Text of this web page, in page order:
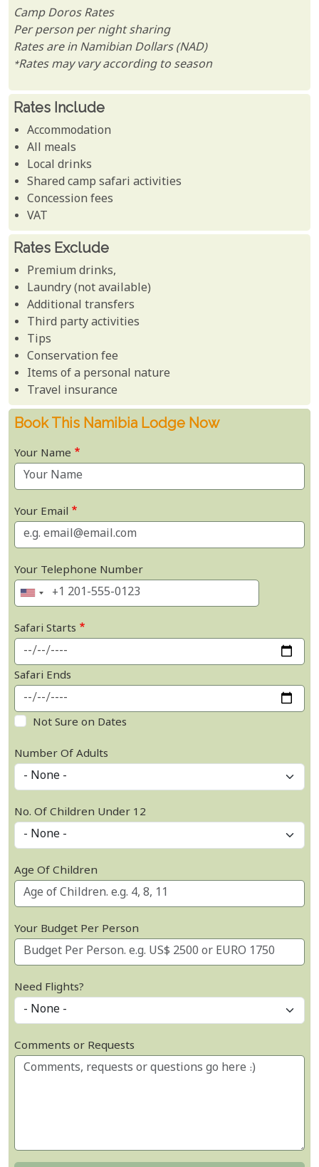
Camp Doros Rates
Per person per night sharing
Rates are in Namibian Dollars (NAD)
*Rates may vary according to season
Rates Include
Accommodation
All meals
Local drinks
Shared camp safari activities
Concession fees
VAT
Rates Exclude
Premium drinks,
Laundry (not available)
Additional transfers
Third party activities
Tips
Conservation fee
Items of a personal nature
Travel insurance
Book This Namibia Lodge Now
Your Name
Your Email
Your Telephone Number
Safari Starts
Safari Ends
Not Sure on Dates
Number Of Adults
No. Of Children Under 12
Age Of Children
Your Budget Per Person
Need Flights?
Comments or Requests